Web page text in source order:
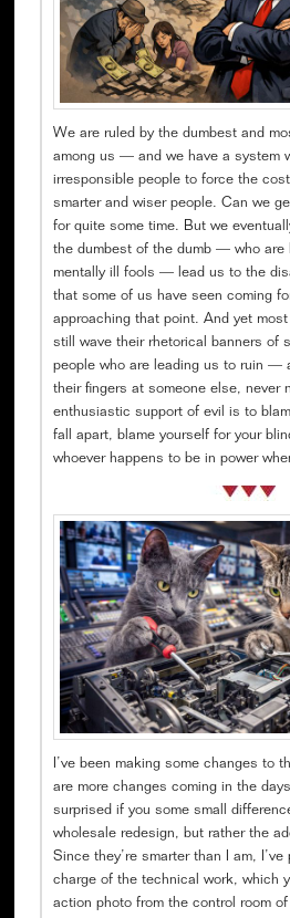
We are ruled by the dumbest and
among us — and we have a system
irresponsible people to force the
smarter and wiser people. Can we
for quite some time. But we
the dumbest of the dumb — who are
mentally ill fools — lead us to the
that some of us have seen coming
approaching that point. And yet
still wave their rhetorical banners of
people who are leading us to ruin —
their fingers at someone else, never
enthusiastic support of evil is to
fall apart, blame yourself for your
whoever happens to be in power
I’ve been making some changes to
are more changes coming in the
surprised if you some small
wholesale redesign, but rather the
Since they’re smarter than I am,
charge of the technical work, which
action photo from the control room